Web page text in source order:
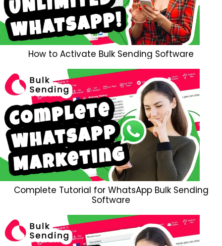
How to Activate Bulk Sending Software
Complete Tutorial for WhatsApp Bulk Sending
Software